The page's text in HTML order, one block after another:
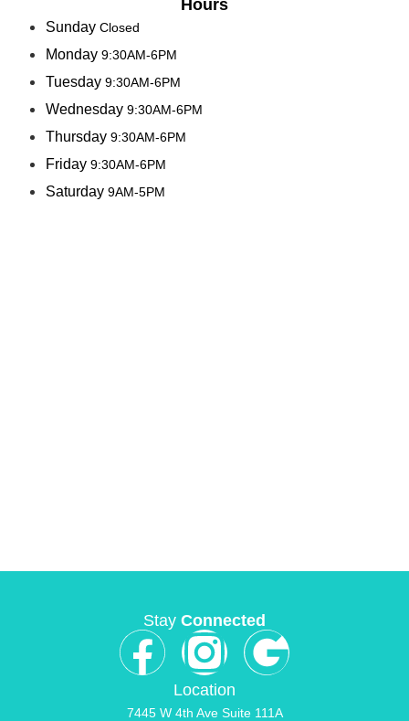
Hours
Sunday Closed
Monday 9:30AM-6PM
Tuesday 9:30AM-6PM
Wednesday 9:30AM-6PM
Thursday 9:30AM-6PM
Friday 9:30AM-6PM
Saturday 9AM-5PM
Stay Connected
Location
7445 W 4th Ave Suite 111A